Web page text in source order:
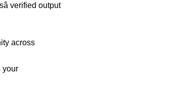
verified output
across
your